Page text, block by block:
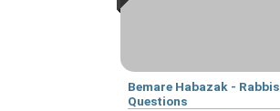
Bemare Habazak - Rabbis
Questions